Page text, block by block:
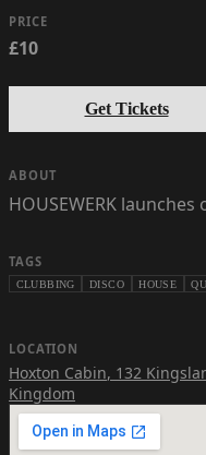
PRICE
£10
Get Tickets
ABOUT
HOUSEWERK
TAGS
CLUBBING DISCO HOUSE
LOCATION
Hoxton Cabin, 132
Kingdom